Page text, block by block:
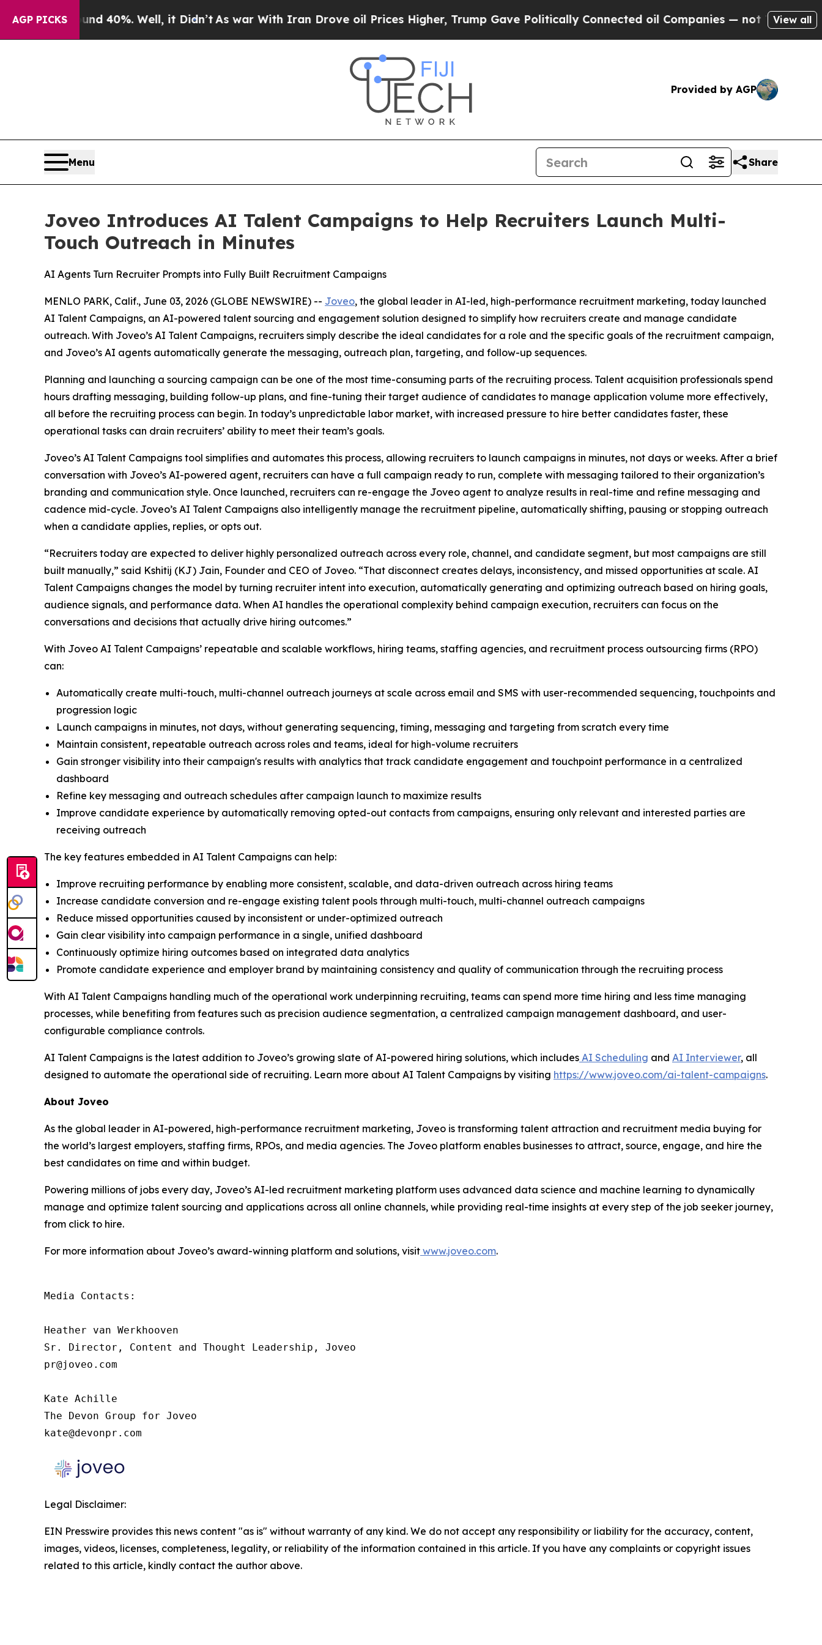
AGP PICKS40%. Well, it Didn’tAs war With Iran Drove oil Prices Higher, Trump Gave Politically Connected oil Companies — not Taxpayers — the
View all
Provided by AGP
Menu Share
Joveo Introduces AI Talent Campaigns to Help Recruiters Launch Multi-
Touch Outreach in Minutes
AI Agents Turn Recruiter Prompts into Fully Built Recruitment Campaigns
MENLO PARK, Calif., June 03, 2026 (GLOBE NEWSWIRE) -- Joveo, the global leader in AI-led, high-performance recruitment marketing, today launched
AI Talent Campaigns, an AI-powered talent sourcing and engagement solution designed to simplify how recruiters create and manage candidate
outreach. With Joveo’s AI Talent Campaigns, recruiters simply describe the ideal candidates for a role and the specific goals of the recruitment campaign,
and Joveo’s AI agents automatically generate the messaging, outreach plan, targeting, and follow-up sequences.
Planning and launching a sourcing campaign can be one of the most time-consuming parts of the recruiting process. Talent acquisition professionals spend
hours drafting messaging, building follow-up plans, and fine-tuning their target audience of candidates to manage application volume more effectively,
all before the recruiting process can begin. In today’s unpredictable labor market, with increased pressure to hire better candidates faster, these
operational tasks can drain recruiters’ ability to meet their team’s goals.
Joveo’s AI Talent Campaigns tool simplifies and automates this process, allowing recruiters to launch campaigns in minutes, not days or weeks. After a brief
conversation with Joveo’s AI-powered agent, recruiters can have a full campaign ready to run, complete with messaging tailored to their organization’s
branding and communication style. Once launched, recruiters can re-engage the Joveo agent to analyze results in real-time and refine messaging and
cadence mid-cycle. Joveo’s AI Talent Campaigns also intelligently manage the recruitment pipeline, automatically shifting, pausing or stopping outreach
when a candidate applies, replies, or opts out.
“Recruiters today are expected to deliver highly personalized outreach across every role, channel, and candidate segment, but most campaigns are still
built manually,” said Kshitij (KJ) Jain, Founder and CEO of Joveo. “That disconnect creates delays, inconsistency, and missed opportunities at scale. AI
Talent Campaigns changes the model by turning recruiter intent into execution, automatically generating and optimizing outreach based on hiring goals,
audience signals, and performance data. When AI handles the operational complexity behind campaign execution, recruiters can focus on the
conversations and decisions that actually drive hiring outcomes.”
With Joveo AI Talent Campaigns’ repeatable and scalable workflows, hiring teams, staffing agencies, and recruitment process outsourcing firms (RPO)
can:
Automatically create multi-touch, multi-channel outreach journeys at scale across email and SMS with user-recommended sequencing, touchpoints and
progression logic
Launch campaigns in minutes, not days, without generating sequencing, timing, messaging and targeting from scratch every time
Maintain consistent, repeatable outreach across roles and teams, ideal for high-volume recruiters
Gain stronger visibility into their campaign's results with analytics that track candidate engagement and touchpoint performance in a centralized
dashboard
Refine key messaging and outreach schedules after campaign launch to maximize results
Improve candidate experience by automatically removing opted-out contacts from campaigns, ensuring only relevant and interested parties are
receiving outreach
The key features embedded in AI Talent Campaigns can help:
Improve recruiting performance by enabling more consistent, scalable, and data-driven outreach across hiring teams
Increase candidate conversion and re-engage existing talent pools through multi-touch, multi-channel outreach campaigns
Reduce missed opportunities caused by inconsistent or under-optimized outreach
Gain clear visibility into campaign performance in a single, unified dashboard
Continuously optimize hiring outcomes based on integrated data analytics
Promote candidate experience and employer brand by maintaining consistency and quality of communication through the recruiting process
With AI Talent Campaigns handling much of the operational work underpinning recruiting, teams can spend more time hiring and less time managing
processes, while benefiting from features such as precision audience segmentation, a centralized campaign management dashboard, and user-
configurable compliance controls.
AI Talent Campaigns is the latest addition to Joveo’s growing slate of AI-powered hiring solutions, which includes AI Scheduling and AI Interviewer, all
designed to automate the operational side of recruiting. Learn more about AI Talent Campaigns by visiting https://www.joveo.com/ai-talent-campaigns.
About Joveo
As the global leader in AI-powered, high-performance recruitment marketing, Joveo is transforming talent attraction and recruitment media buying for
the world’s largest employers, staffing firms, RPOs, and media agencies. The Joveo platform enables businesses to attract, source, engage, and hire the
best candidates on time and within budget.
Powering millions of jobs every day, Joveo’s AI-led recruitment marketing platform uses advanced data science and machine learning to dynamically
manage and optimize talent sourcing and applications across all online channels, while providing real-time insights at every step of the job seeker journey,
from click to hire.
For more information about Joveo’s award-winning platform and solutions, visit www.joveo.com.
Media Contacts:
Heather van Werkhooven
Sr. Director, Content and Thought Leadership, Joveo
pr@joveo.com
Kate Achille
The Devon Group for Joveo
kate@devonpr.com
Legal Disclaimer:
EIN Presswire provides this news content "as is" without warranty of any kind. We do not accept any responsibility or liability for the accuracy, content,
images, videos, licenses, completeness, legality, or reliability of the information contained in this article. If you have any complaints or copyright issues
related to this article, kindly contact the author above.